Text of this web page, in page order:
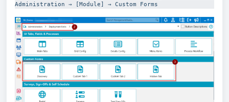
Administration → [Module] → Custom Forms